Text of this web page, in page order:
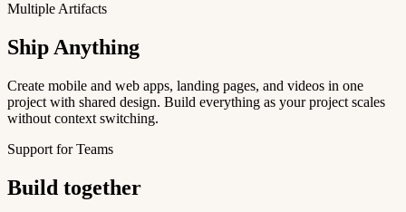
Multiple Artifacts
Ship Anything
Create mobile and web apps, landing pages, and videos in one
project with shared design. Build everything as your project scales
without context switching.
Support for Teams
Build together